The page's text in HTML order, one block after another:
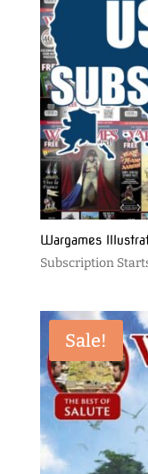
Wargames
Subscription
Sale!